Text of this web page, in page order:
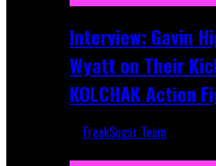
Interview: Gavin
Wyatt on Their
KOLCHAK Action
FreakSugar Team